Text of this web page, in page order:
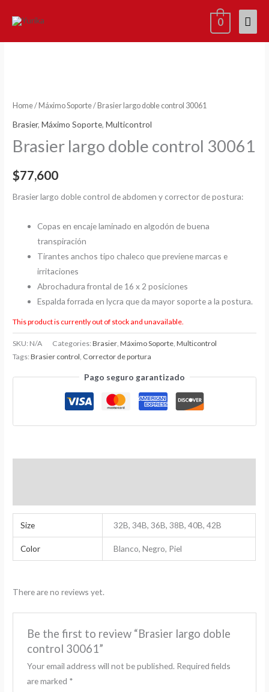
0
Home/ Máximo Soporte/ Brasier largo doble control 30061
Brasier,Máximo Soporte,Multicontrol
Brasier largo doble control 30061
$77,600
Brasier largo doble control de abdomen y corrector de postura:
Copas en encaje laminado en algodón de buena
transpiración
Tirantes anchos tipo chaleco que previene marcas e
irritaciones
Abrochadura frontal de 16 x 2 posiciones
Espalda forrada en lycra que da mayor soporte a la postura.
This product is currently out of stock and unavailable.
SKU: N/A Categories:Brasier,Máximo Soporte,Multicontrol
Tags:Brasier control, Corrector de portura
Pago seguro garantizado
Size 32B, 34B, 36B, 38B, 40B, 42B
Color Blanco, Negro, Piel
There are no reviews yet.
Be the first to review “Brasier largo doble
control 30061”
Your email address will not be published. Required fields
are marked *